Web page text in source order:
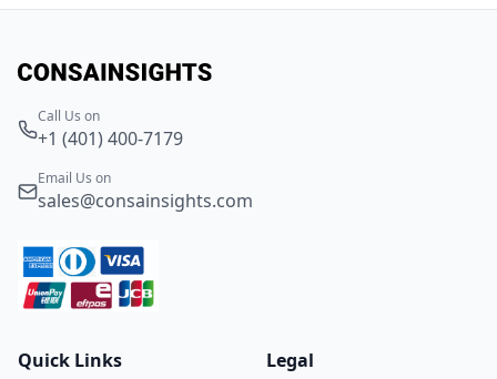
Call Us on
+1 (401) 400-7179
Email Us on
sales@consainsights.com
Quick Links
Legal